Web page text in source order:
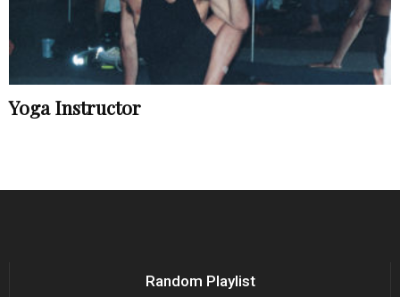
Yoga Instructor
Random Playlist